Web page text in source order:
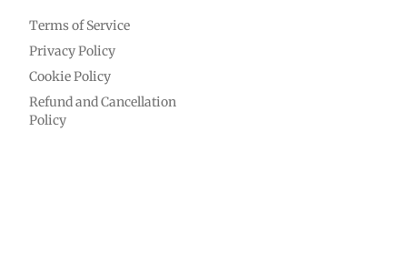
Terms of Service
Privacy Policy
Cookie Policy
Refund and Cancellation
Policy